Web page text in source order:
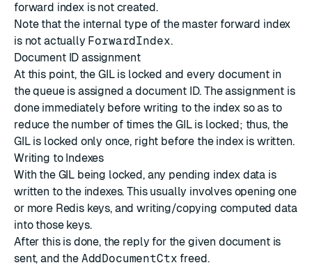
forward index is not created.
Note that the internal type of the master forward index
is not actually ForwardIndex.
Document ID assignment
At this point, the GIL is locked and every document in
the queue is assigned a document ID. The assignment is
done immediately before writing to the index so as to
reduce the number of times the GIL is locked; thus, the
GIL is locked only once, right before the index is written.
Writing to Indexes
With the GIL being locked, any pending index data is
written to the indexes. This usually involves opening one
or more Redis keys, and writing/copying computed data
into those keys.
After this is done, the reply for the given document is
sent, and the AddDocumentCtx freed.